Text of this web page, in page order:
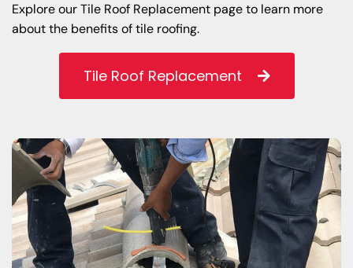
Explore our Tile Roof Replacement page to learn more
about the benefits of tile roofing.
Tile Roof Replacement